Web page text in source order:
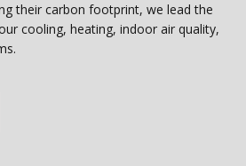
their carbon footprint, we lead the
cooling, heating, indoor air quality,